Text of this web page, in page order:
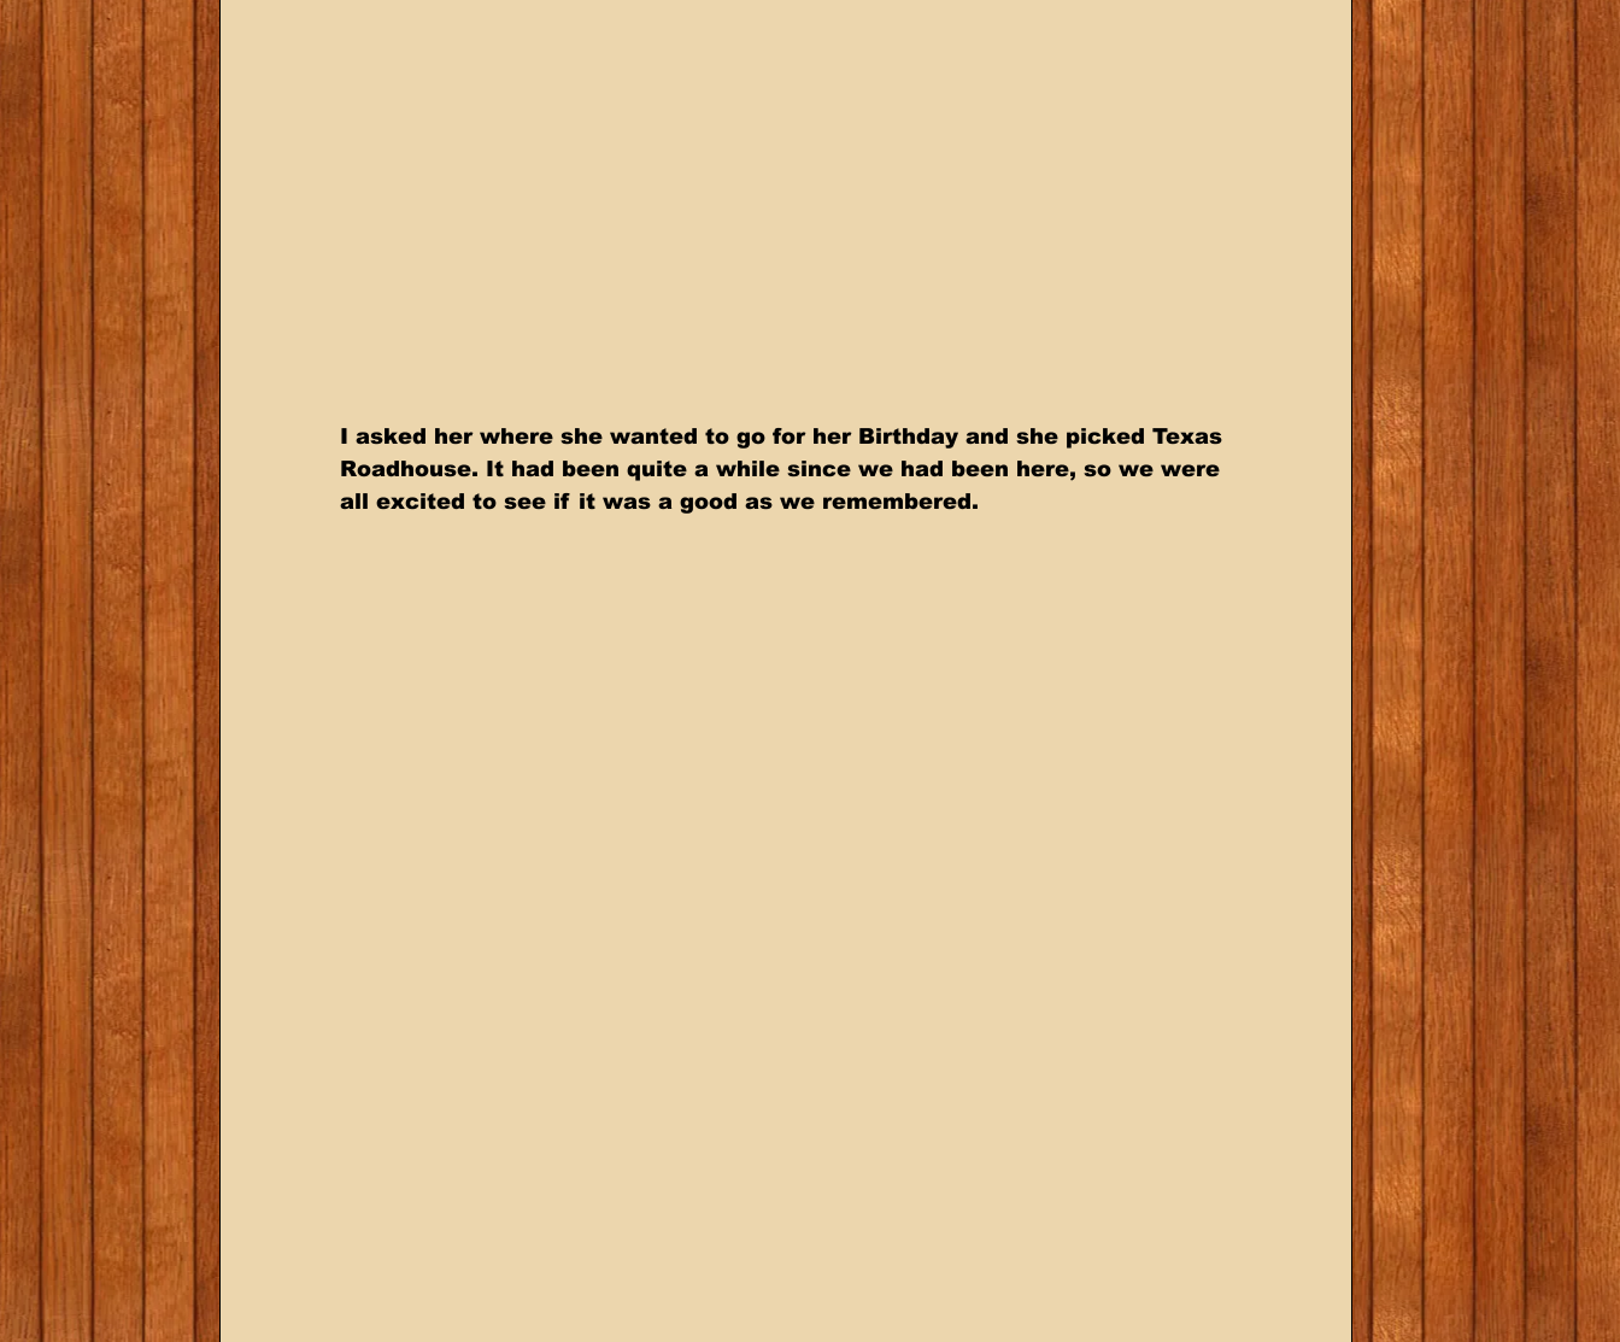
I asked her where she wanted to go for her Birthday and she picked Texas
Roadhouse. It had been quite a while since we had been here, so we were
all excited to see if it was a good as we remembered.